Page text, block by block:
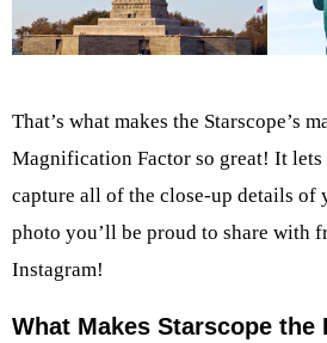
That’s what makes the Starscope’s
Magnification Factor so great! It
capture all of the close-up details of
photo you’ll be proud to share with
Instagram!
What Makes Starscope the